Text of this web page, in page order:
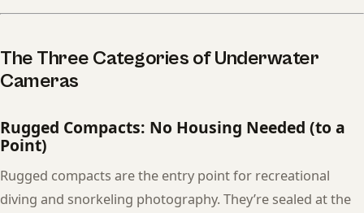
The Three Categories of Underwater
Cameras
Rugged Compacts: No Housing Needed (to a
Point)
Rugged compacts are the entry point for recreational
diving and snorkeling photography. They’re sealed at the